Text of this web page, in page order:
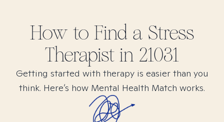
How to Find a Stress
Therapist in 21031
Getting started with therapy is easier than you
think. Here’s how Mental Health Match works.